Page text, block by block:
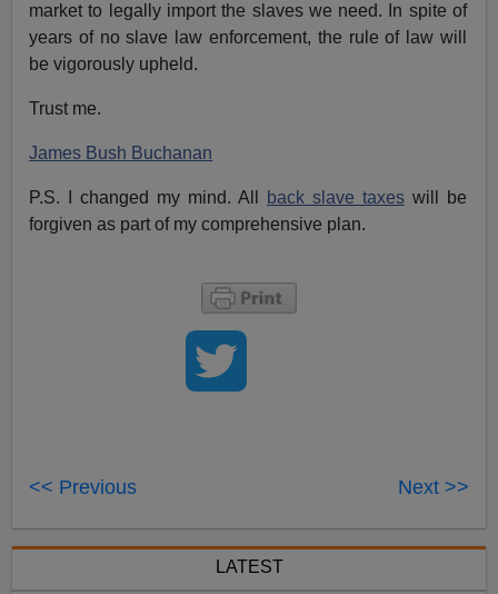
market to legally import the slaves we need. In spite of
years of no slave law enforcement, the rule of law will
be vigorously upheld.
Trust me.
James Bush Buchanan
P.S. I changed my mind. All back slave taxeswill be
forgiven as part of my comprehensive plan.
<< Previous Next >>
LATEST